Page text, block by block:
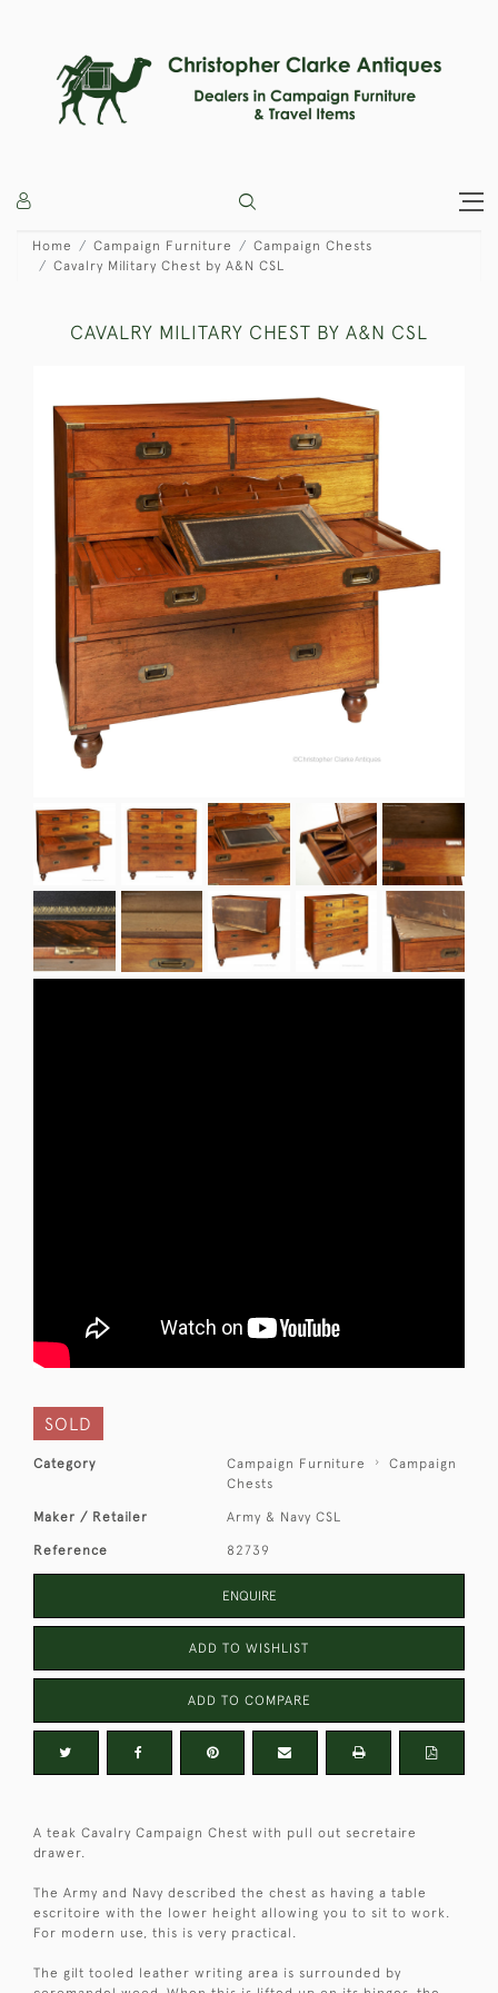
Home Campaign Furniture
Campaign Chests
Cavalry Military Chest by A&N CSL
CAVALRY MILITARY CHEST BY A&N CSL
SOLD
Category Campaign Furniture
Campaign
Chests
Maker / Retailer Army & Navy CSL
Reference 82739
ENQUIRE
ADD TO WISHLIST
ADD TO COMPARE
A teak Cavalry Campaign Chest with pull out secretaire
drawer.
The Army and Navy described the chest as having a table
escritoire with the lower height allowing you to sit to work.
For modern use, this is very practical.
The gilt tooled leather writing area is surrounded by